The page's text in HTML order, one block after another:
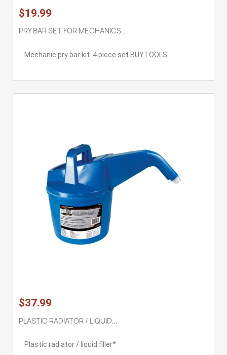
$19.99
PRY BAR SET FOR MECHANICS...
Mechanic pry bar kit. 4 piece set BUYTOOLS
$37.99
PLASTIC RADIATOR / LIQUID...
Plastic radiator / liquid filler*